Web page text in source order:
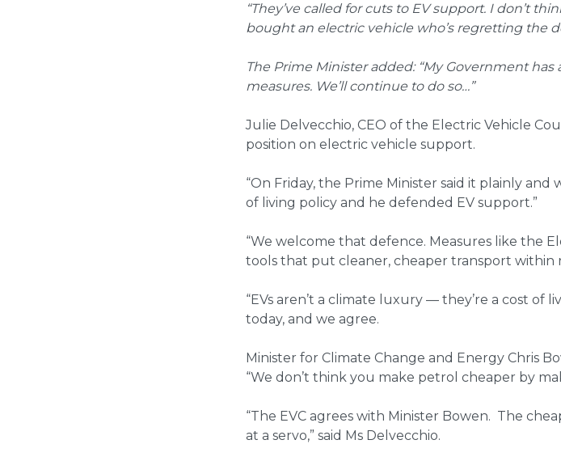
“They’ve called for cuts to EV support. I don’t
bought an electric vehicle who’s regretting the
The Prime Minister added: “My Government
measures. We’ll continue to do so…”
Julie Delvecchio, CEO of the Electric Vehicle
position on electric vehicle support.
“On Friday, the Prime Minister said it plainly and
of living policy and he defended EV support.”
“We welcome that defence. Measures like the
tools that put cleaner, cheaper transport within
“EVs aren’t a climate luxury — they’re a cost of
today, and we agree.
Minister for Climate Change and Energy Chris
“We don’t think you make petrol cheaper by
“The EVC agrees with Minister Bowen. The
at a servo,” said Ms Delvecchio.